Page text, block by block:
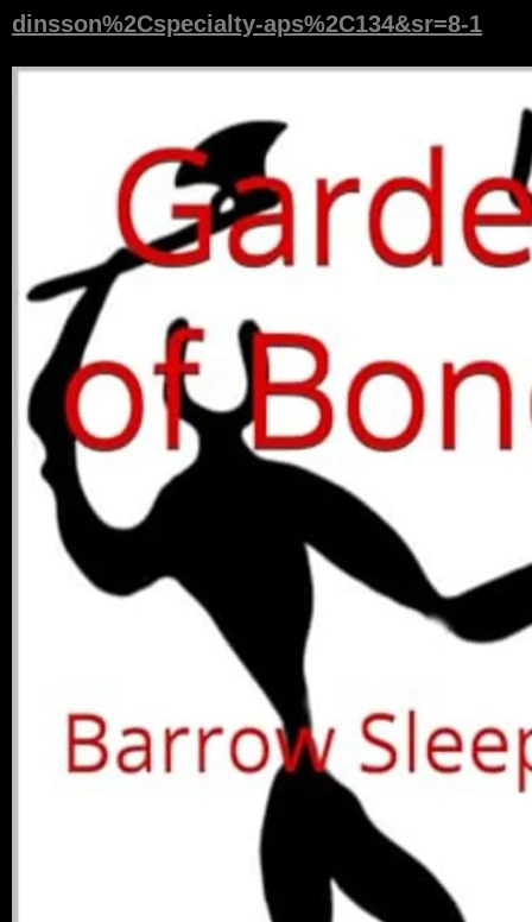
dinsson%2Cspecialty-aps%2C134&sr=8-1